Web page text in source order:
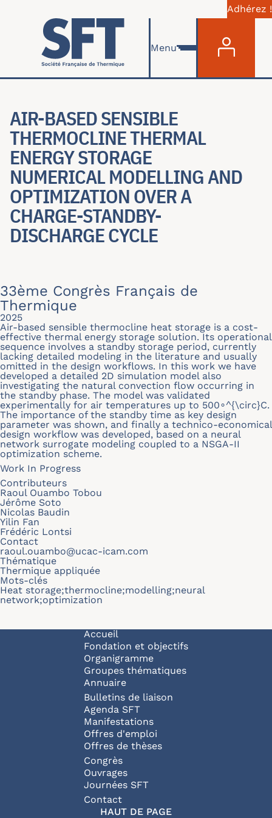
Aller au contenu principal
Adhérez !
Menu
AIR-BASED SENSIBLE
THERMOCLINE THERMAL
ENERGY STORAGE
NUMERICAL MODELLING AND
OPTIMIZATION OVER A
CHARGE-STANDBY-
DISCHARGE CYCLE
33ème Congrès Français de
Thermique
2025
Air-based sensible thermocline heat storage is a cost-
effective thermal energy storage solution. Its operational
sequence involves a standby storage period, currently
lacking detailed modeling in the literature and usually
omitted in the design workflows. In this work we have
developed a detailed 2D simulation model also
investigating the natural convection flow occurring in
the standby phase. The model was validated
experimentally for air temperatures up to 500∘^{\circ}C.
The importance of the standby time as key design
parameter was shown, and finally a technico-economical
design workflow was developed, based on a neural
network surrogate modeling coupled to a NSGA-II
optimization scheme.
Work In Progress
Contributeurs
Raoul Ouambo Tobou
Jérôme Soto
Nicolas Baudin
Yilin Fan
Frédéric Lontsi
Contact
raoul.ouambo@ucac-icam.com
Thématique
Thermique appliquée
Mots-clés
Heat storage;thermocline;modelling;neural
network;optimization
Navigation principale
Accueil
Fondation et objectifs
Organigramme
Groupes thématiques
Annuaire
Bulletins de liaison
Agenda SFT
Manifestations
Offres d'emploi
Offres de thèses
Congrès
Ouvrages
Journées SFT
Pied de page
Contact
HAUT DE PAGE